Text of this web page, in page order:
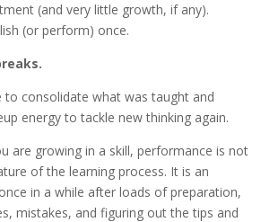
(and very little growth, if any).
(or perform) once.
to consolidate what was taught and
energy to tackle new thinking again.
are growing in a skill, performance is not
of the learning process. It is an
in a while after loads of preparation,
mistakes, and figuring out the tips and